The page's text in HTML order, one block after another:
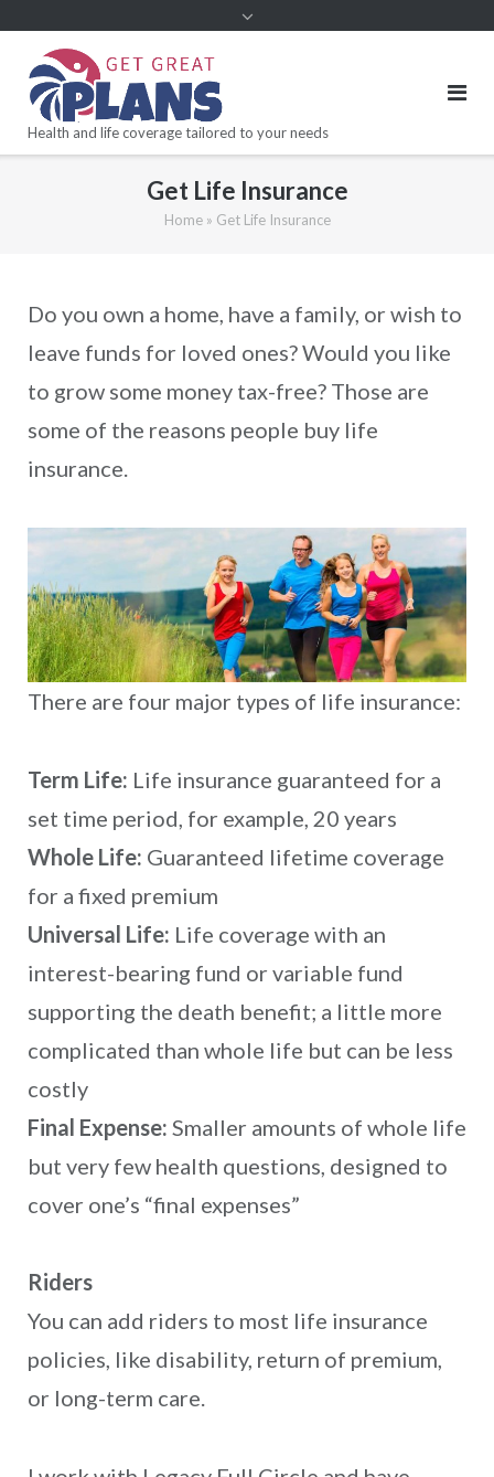
Health and life coverage tailored to your needs
Get Life Insurance
Home» Get Life Insurance
Do you own a home, have a family, or wish to
leave funds for loved ones? Would you like
to grow some money tax-free? Those are
some of the reasons people buy life
insurance.
There are four major types of life insurance:
Term Life: Life insurance guaranteed for a
set time period, for example, 20 years
Whole Life: Guaranteed lifetime coverage
for a fixed premium
Universal Life: Life coverage with an
interest-bearing fund or variable fund
supporting the death benefit; a little more
complicated than whole life but can be less
costly
Final Expense: Smaller amounts of whole life
but very few health questions, designed to
cover one’s “final expenses”
Riders
You can add riders to most life insurance
policies, like disability, return of premium,
or long-term care.